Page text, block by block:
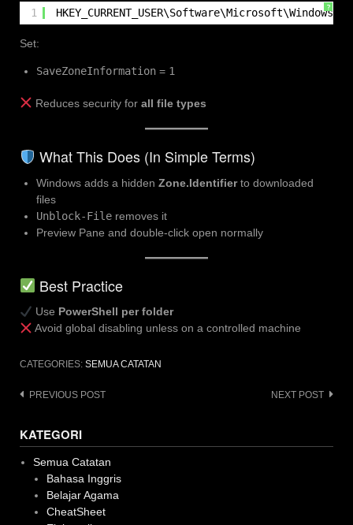
?
1
Set:
SaveZoneInformation = 1
Reduces security for all file types
What This Does (In Simple Terms)
Windows adds a hidden Zone.Identifierto downloaded
files
Unblock-File removes it
Preview Pane and double-click open normally
Best Practice
Use PowerShell per folder
Avoid global disabling unless on a controlled machine
CATEGORIES: SEMUA CATATAN
Post
PREVIOUS POST NEXT POST
KATEGORI
Semua Catatan
Bahasa Inggris
Belajar Agama
CheatSheet